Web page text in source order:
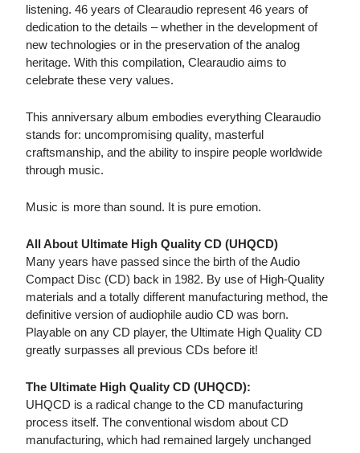
listening. 46 years of Clearaudio represent 46 years of
dedication to the details – whether in the development of
new technologies or in the preservation of the analog
heritage. With this compilation, Clearaudio aims to
celebrate these very values.
This anniversary album embodies everything Clearaudio
stands for: uncompromising quality, masterful
craftsmanship, and the ability to inspire people worldwide
through music.
Music is more than sound. It is pure emotion.
All About Ultimate High Quality CD (UHQCD)
Many years have passed since the birth of the Audio
Compact Disc (CD) back in 1982. By use of High-Quality
materials and a totally different manufacturing method, the
definitive version of audiophile audio CD was born.
Playable on any CD player, the Ultimate High Quality CD
greatly surpasses all previous CDs before it!
The Ultimate High Quality CD (UHQCD):
UHQCD is a radical change to the CD manufacturing
process itself. The conventional wisdom about CD
manufacturing, which had remained largely unchanged